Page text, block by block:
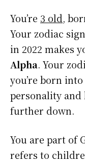
You’re 3 old,
Your zodiac
in 2022 makes
Alpha. Your
you’re born
personality and
further down.
You are part of
refers to